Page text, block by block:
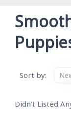
Sort by:
Didn't Listed